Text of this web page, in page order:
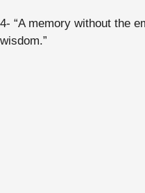
4- “A memory without the
wisdom.”